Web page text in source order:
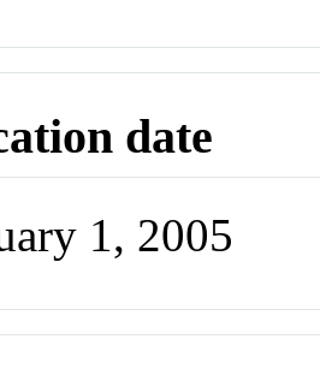
date
1, 2005